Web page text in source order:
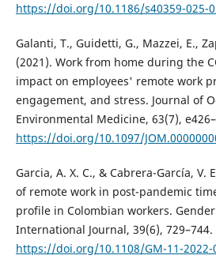
https://doi.org/10.1186/s40359-025-
Galanti, T., Guidetti, G., Mazzei, E.,
(2021). Work from home during the
impact on employees' remote work
engagement, and stress. Journal of
Environmental Medicine, 63(7),
https://doi.org/10.1097/
Garcia, A. X. C., & Cabrera-García, V.
of remote work in post-pandemic
profile in Colombian workers.
International Journal, 39(6), 729–744.
https://doi.org/10.1108/GM-11-2022-